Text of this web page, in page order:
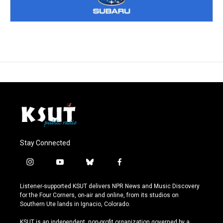
Stay Connected
i
s
t
a
r
y
u
t
u
e
b
u
e
s
y
f
c
e
b
o
Listener-supported KSUT delivers NPR News and Music Discovery
for the Four Corners, on-air and online, from its studios on
Southern Ute lands in Ignacio, Colorado.